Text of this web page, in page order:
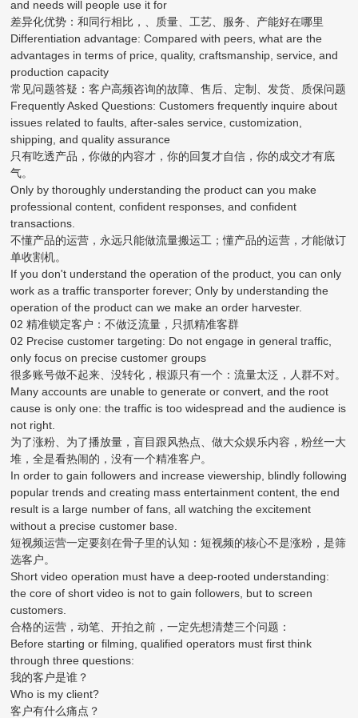
and needs will people use it for
差异化优势：和同行相比，、质量、工艺、服务、产能好在哪里
Differentiation advantage: Compared with peers, what are the
advantages in terms of price, quality, craftsmanship, service, and
production capacity
常见问题答疑：客户高频咨询的故障、售后、定制、发货、质保问题
Frequently Asked Questions: Customers frequently inquire about
issues related to faults, after-sales service, customization,
shipping, and quality assurance
只有吃透产品，你做的内容才，你的回复才自信，你的成交才有底
气。
Only by thoroughly understanding the product can you make
professional content, confident responses, and confident
transactions.
不懂产品的运营，永远只能做流量搬运工；懂产品的运营，才能做订
单收割机。
If you don't understand the operation of the product, you can only
work as a traffic transporter forever; Only by understanding the
operation of the product can we make an order harvester.
02 精准锁定客户：不做泛流量，只抓精准客群
02 Precise customer targeting: Do not engage in general traffic,
only focus on precise customer groups
很多账号做不起来、没转化，根源只有一个：流量太泛，人群不对。
Many accounts are unable to generate or convert, and the root
cause is only one: the traffic is too widespread and the audience is
not right.
为了涨粉、为了播放量，盲目跟风热点、做大众娱乐内容，粉丝一大
堆，全是看热闹的，没有一个精准客户。
In order to gain followers and increase viewership, blindly following
popular trends and creating mass entertainment content, the end
result is a large number of fans, all watching the excitement
without a precise customer base.
短视频运营一定要刻在骨子里的认知：短视频的核心不是涨粉，是筛
选客户。
Short video operation must have a deep-rooted understanding:
the core of short video is not to gain followers, but to screen
customers.
合格的运营，动笔、开拍之前，一定先想清楚三个问题：
Before starting or filming, qualified operators must first think
through three questions:
我的客户是谁？
Who is my client?
客户有什么痛点？